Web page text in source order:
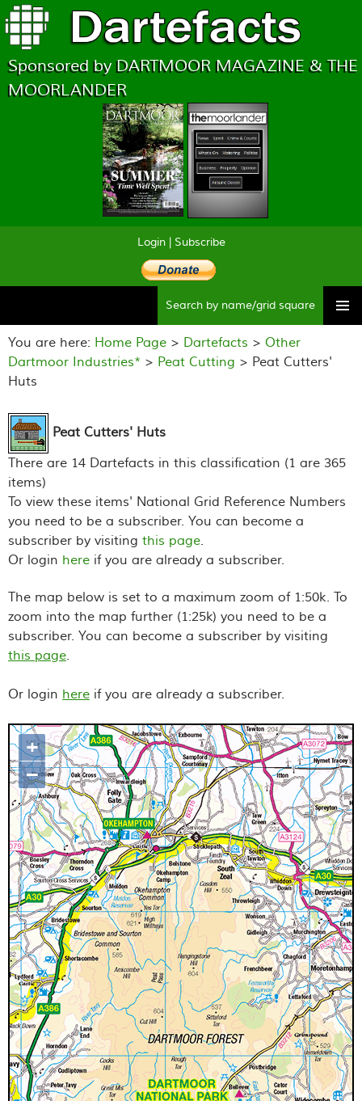
Sponsored by DARTMOOR MAGAZINE & THE
MOORLANDER
Login| Subscribe
to
You are here: Home Page > Dartefacts > Other
Dartmoor Industries* > Peat Cutting > Peat Cutters'
Huts
Peat Cutters' Huts
There are 14 Dartefacts in this classification (1 are 365
items)
To view these items' National Grid Reference Numbers
you need to be a subscriber. You can become a
subscriber by visiting this page.
Or login here if you are already a subscriber.
The map below is set to a maximum zoom of 1:50k. To
zoom into the map further (1:25k) you need to be a
subscriber. You can become a subscriber by visiting
this page.
Or login here if you are already a subscriber.
Map loading...it may take a few
seconds
+
–